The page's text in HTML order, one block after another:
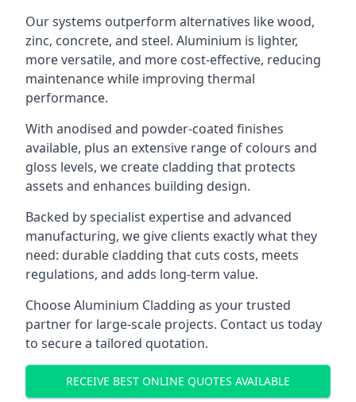
Our systems outperform alternatives like wood,
zinc, concrete, and steel. Aluminium is lighter,
more versatile, and more cost-effective, reducing
maintenance while improving thermal
performance.
With anodised and powder-coated finishes
available, plus an extensive range of colours and
gloss levels, we create cladding that protects
assets and enhances building design.
Backed by specialist expertise and advanced
manufacturing, we give clients exactly what they
need: durable cladding that cuts costs, meets
regulations, and adds long-term value.
Choose Aluminium Cladding as your trusted
partner for large-scale projects. Contact us today
to secure a tailored quotation.
RECEIVE BEST ONLINE QUOTES AVAILABLE